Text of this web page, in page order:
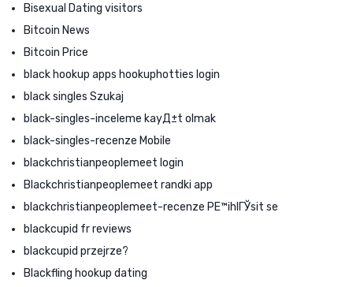
Bisexual Dating visitors
Bitcoin News
Bitcoin Price
black hookup apps hookuphotties login
black singles Szukaj
black-singles-inceleme kayД±t olmak
black-singles-recenze Mobile
blackchristianpeoplemeet login
Blackchristianpeoplemeet randki app
blackchristianpeoplemeet-recenze PЕ™ihlГЎsit se
blackcupid fr reviews
blackcupid przejrze?
Blackfling hookup dating